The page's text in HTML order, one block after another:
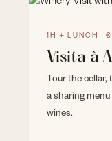
1H + LUNCH ·
Visita à
Tour the
a sharing
wines.